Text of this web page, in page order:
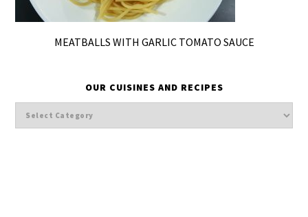
MEATBALLS WITH GARLIC TOMATO SAUCE
OUR CUISINES AND RECIPES
Our